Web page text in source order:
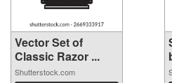
Vector Set of
Classic Razor ...
Shutterstock.com